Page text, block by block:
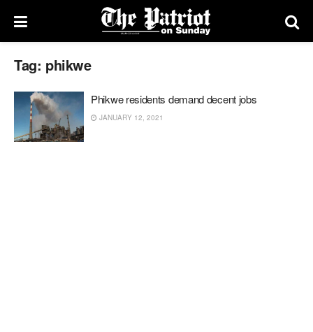
Tag: phikwe
Phikwe residents demand decent jobs
JANUARY 12, 2021